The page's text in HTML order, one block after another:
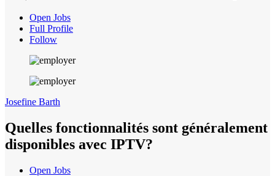
Open Jobs
Full Profile
Follow
Josefine Barth
Quelles fonctionnalités sont généralement
disponibles avec IPTV?
Open Jobs